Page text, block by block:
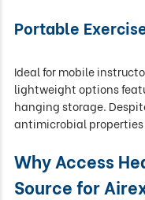
Portable
Ideal for mobile
lightweight options
hanging storage.
antimicrobial
Why Access
Source for